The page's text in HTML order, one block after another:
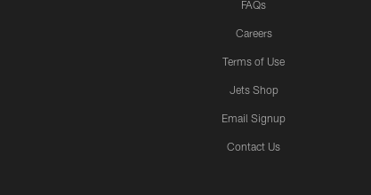
FAQs
Careers
Terms of Use
Jets Shop
Email Signup
Contact Us